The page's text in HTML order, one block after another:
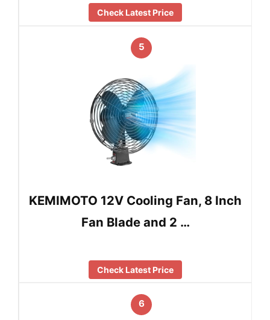
Check Latest Price
5
KEMIMOTO 12V Cooling Fan, 8 Inch
Fan Blade and 2 …
Check Latest Price
6